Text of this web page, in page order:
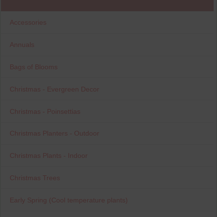
Accessories
Annuals
Bags of Blooms
Christmas - Evergreen Decor
Christmas - Poinsettias
Christmas Planters - Outdoor
Christmas Plants - Indoor
Christmas Trees
Early Spring (Cool temperature plants)